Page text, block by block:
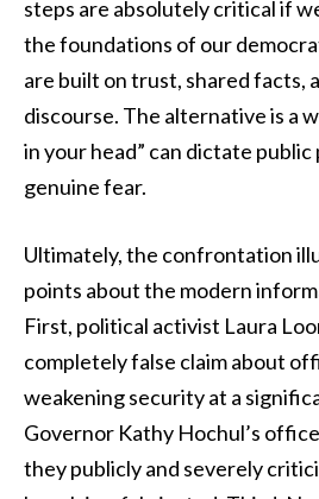
steps are absolutely critical if
the foundations of our
are built on trust, shared facts,
discourse. The alternative is a
in your head” can dictate
genuine fear.
Ultimately, the confrontation
points about the modern
First, political activist Laura
completely false claim about
weakening security at a
Governor Kathy Hochul’s
they publicly and severely